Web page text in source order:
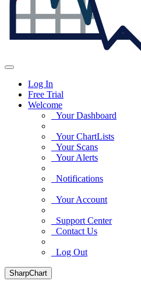
Log In
Free Trial
Welcome
Your Dashboard
Your ChartLists
Your Scans
Your Alerts
Notifications
Your Account
Support Center
Contact Us
Log Out
SharpChart